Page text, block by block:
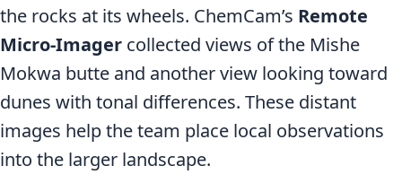
the rocks at its wheels. ChemCam’s Remote
Micro-Imager collected views of the Mishe
Mokwa butte and another view looking toward
dunes with tonal differences. These distant
images help the team place local observations
into the larger landscape.